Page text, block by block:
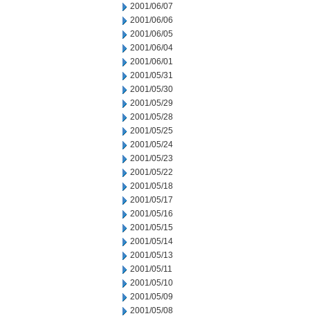
2001/06/07
2001/06/06
2001/06/05
2001/06/04
2001/06/01
2001/05/31
2001/05/30
2001/05/29
2001/05/28
2001/05/25
2001/05/24
2001/05/23
2001/05/22
2001/05/18
2001/05/17
2001/05/16
2001/05/15
2001/05/14
2001/05/13
2001/05/11
2001/05/10
2001/05/09
2001/05/08